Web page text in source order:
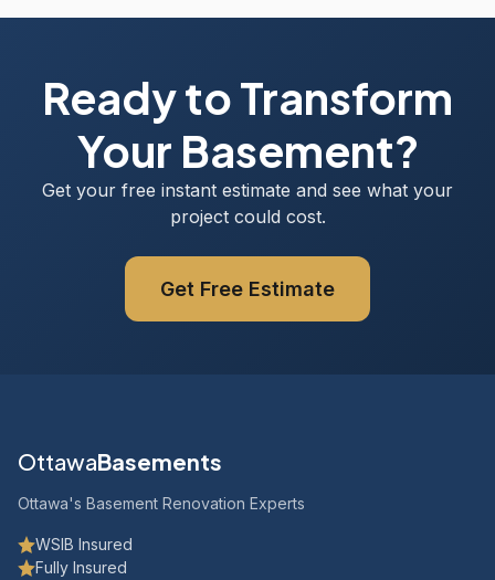
Ready to Transform
Your Basement?
Get your free instant estimate and see what your
project could cost.
Get Free Estimate
OttawaBasements
Ottawa's Basement Renovation Experts
WSIB Insured
Fully Insured